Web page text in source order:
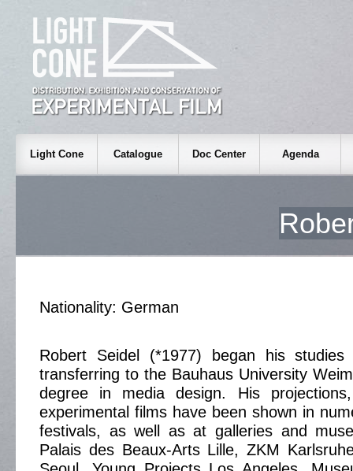
Light Cone Catalogue Doc Center Agenda
Nationality: German
Robert Seidel (*1977) began his
transferring to the Bauhaus University
degree in media design. His
experimental films have been shown in
festivals, as well as at galleries and
Palais des Beaux-Arts Lille, ZKM